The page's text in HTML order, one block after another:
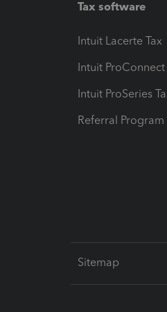
Tax software
Intuit Lacerte Tax
Intuit ProConnect
Intuit ProSeries
Referral Program
Sitemap